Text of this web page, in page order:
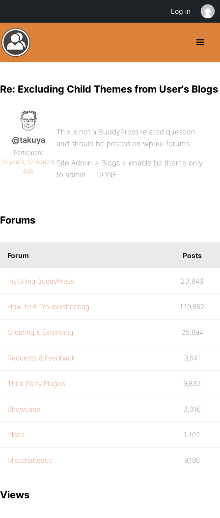
Re: Excluding Child Themes from User's Blogs
@takuya
Participant
16 years, 10 months
ago
This is not a BuddyPress related question
and should be posted on wpmu forums.
Site Admin > Blogs > enable bp theme only
to admin … DONE.
Forums
Forum Posts
Installing BuddyPress 23,846
How-to & Troubleshooting 129,862
Creating & Extending 25,894
Requests & Feedback 9,541
Third Party Plugins 9,832
Showcase 3,316
Ideas 1,402
Miscellaneous 9,180
Views
Log in